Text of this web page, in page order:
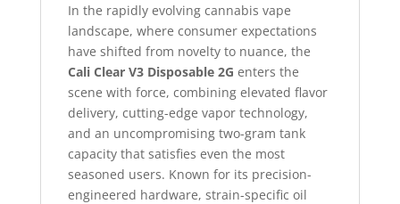
In the rapidly evolving cannabis vape
landscape, where consumer expectations
have shifted from novelty to nuance, the
Cali Clear V3 Disposable 2G enters the
scene with force, combining elevated flavor
delivery, cutting-edge vapor technology,
and an uncompromising two-gram tank
capacity that satisfies even the most
seasoned users. Known for its precision-
engineered hardware, strain-specific oil